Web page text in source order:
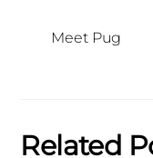
Meet Pug
Related